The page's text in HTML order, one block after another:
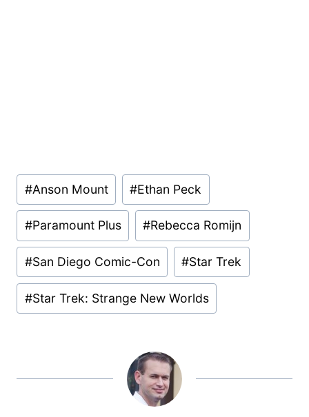
Post
Tags:
#Anson Mount #Ethan Peck
#Paramount Plus #Rebecca Romijn
#San Diego Comic-Con #Star Trek
#Star Trek: Strange New Worlds